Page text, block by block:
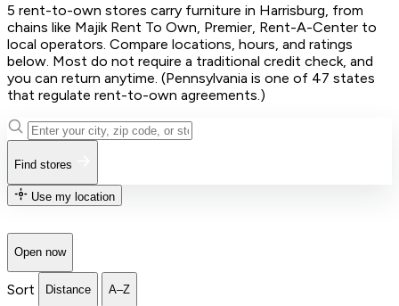
5 rent-to-own stores carry furniture in Harrisburg, from
chains like Majik Rent To Own, Premier, Rent-A-Center to
local operators. Compare locations, hours, and ratings
below. Most do not require a traditional credit check, and
you can return anytime. (Pennsylvania is one of 47 states
that regulate rent-to-own agreements.)
Find stores
Use my location
Open now
Sort Distance A–Z